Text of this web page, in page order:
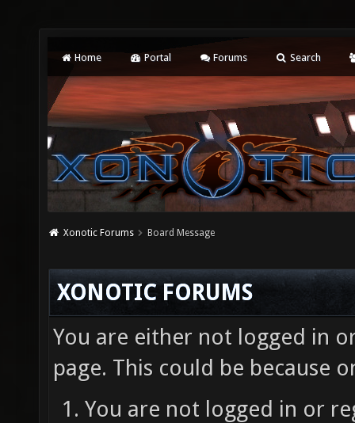
Home Portal Forums Search
Xonotic Forums Board Message
XONOTIC FORUMS
You are either not logged in
page. This could be because
You are not logged in or